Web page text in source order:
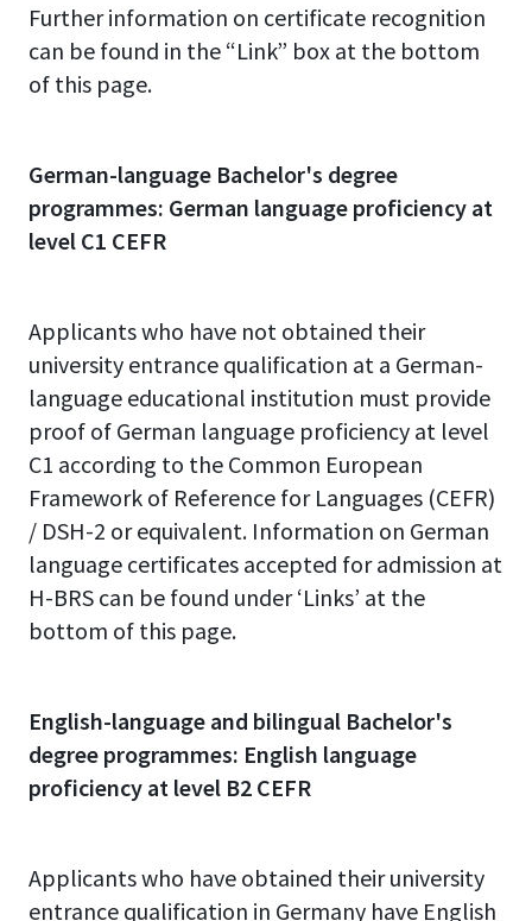
Further information on certificate recognition
can be found in the “Link” box at the bottom
of this page.
German-language Bachelor's degree
programmes: German language proficiency at
level C1 CEFR
Applicants who have not obtained their
university entrance qualification at a German-
language educational institution must provide
proof of German language proficiency at level
C1 according to the Common European
Framework of Reference for Languages (CEFR)
/ DSH-2 or equivalent. Information on German
language certificates accepted for admission at
H-BRS can be found under ‘Links’ at the
bottom of this page.
English-language and bilingual Bachelor's
degree programmes: English language
proficiency at level B2 CEFR
Applicants who have obtained their university
entrance qualification in Germany have English